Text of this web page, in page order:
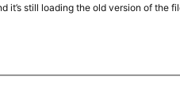
it’s still loading the old version of